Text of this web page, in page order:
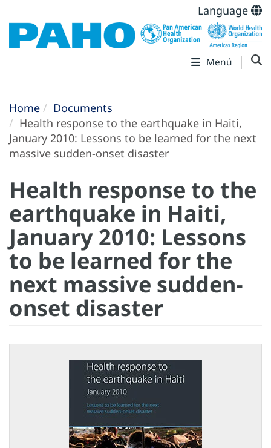
Language
Menú
Home
Documents
Health response to the earthquake in Haiti,
January 2010: Lessons to be learned for the next
massive sudden-onset disaster
Health response to the
earthquake in Haiti,
January 2010: Lessons
to be learned for the
next massive sudden-
onset disaster